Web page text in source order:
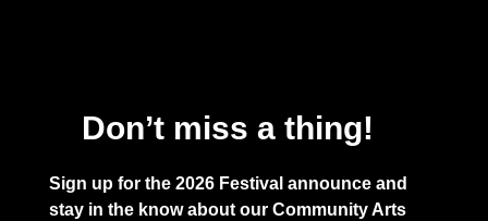
Don’t miss a thing!
Sign up for the 2026 Festival announce and
stay in the know about our Community Arts